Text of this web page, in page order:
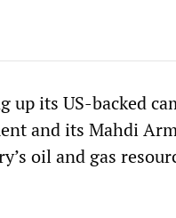
its US-backed
and its Mahdi
oil and gas